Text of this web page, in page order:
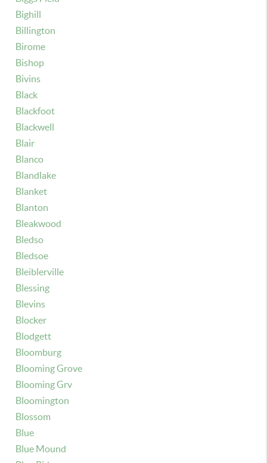
Bighill
Billington
Birome
Bishop
Bivins
Black
Blackfoot
Blackwell
Blair
Blanco
Blandlake
Blanket
Blanton
Bleakwood
Bledso
Bledsoe
Bleiblerville
Blessing
Blevins
Blocker
Blodgett
Bloomburg
Blooming Grove
Blooming Grv
Bloomington
Blossom
Blue
Blue Mound